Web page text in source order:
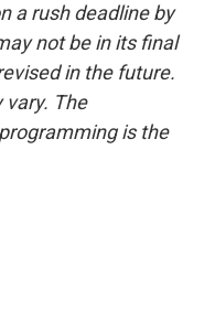
a rush deadline by
not be in its final
in the future.
vary. The
is the